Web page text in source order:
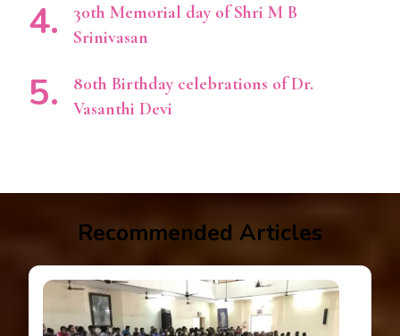
30th Memorial day of Shri M B
Srinivasan
80th Birthday celebrations of Dr.
Vasanthi Devi
Recommended Articles